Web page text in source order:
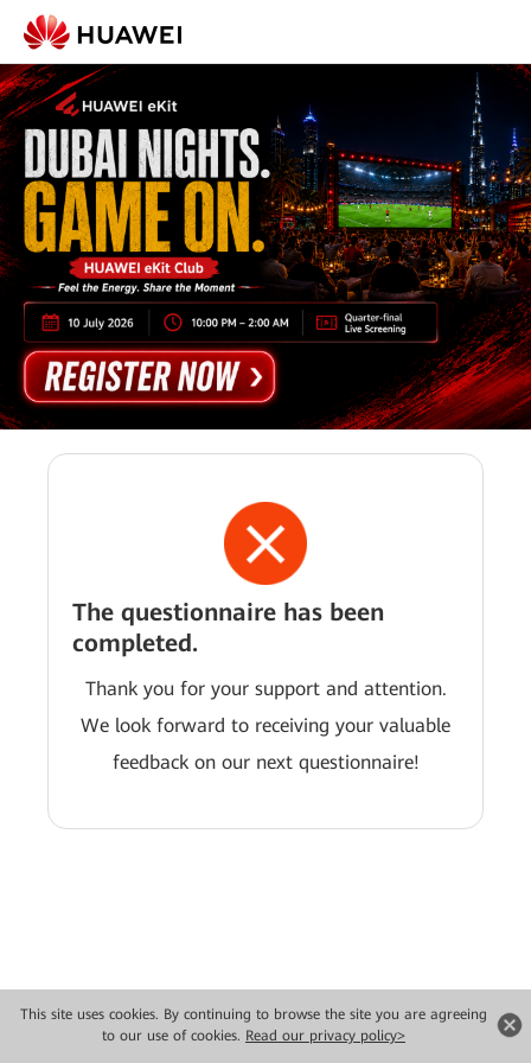
This site uses cookies. By continuing to browse the site you are agreeing
to our use of cookies. Read our privacy policy>
The questionnaire has been
completed.
Thank you for your support and attention.
We look forward to receiving your valuable
feedback on our next questionnaire!
Copyright © 2026 Huawei Technologies Co., Ltd. All rights reserved.
Privacy
Terms of use